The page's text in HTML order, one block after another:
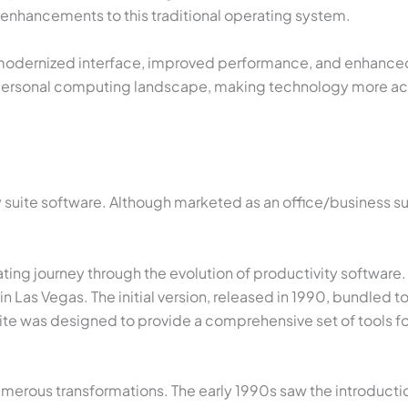
to this traditional operating system.
interface, improved performance, and
computing landscape, making technology more
software. Although marketed as an office/business
journey through the evolution of productivity
Las Vegas. The initial version, released in 1990,
was designed to provide a comprehensive set of
transformations. The early 1990s saw the